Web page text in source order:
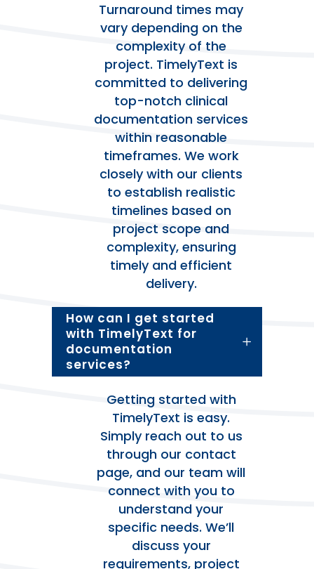
Turnaround times may
vary depending on the
complexity of the
project. TimelyText is
committed to delivering
top-notch clinical
documentation services
within reasonable
timeframes. We work
closely with our clients
to establish realistic
timelines based on
project scope and
complexity, ensuring
timely and efficient
delivery.
How can I get started
with TimelyText for
documentation
services?
Getting started with
TimelyText is easy.
Simply reach out to us
through our contact
page, and our team will
connect with you to
understand your
specific needs. We’ll
discuss your
requirements, project